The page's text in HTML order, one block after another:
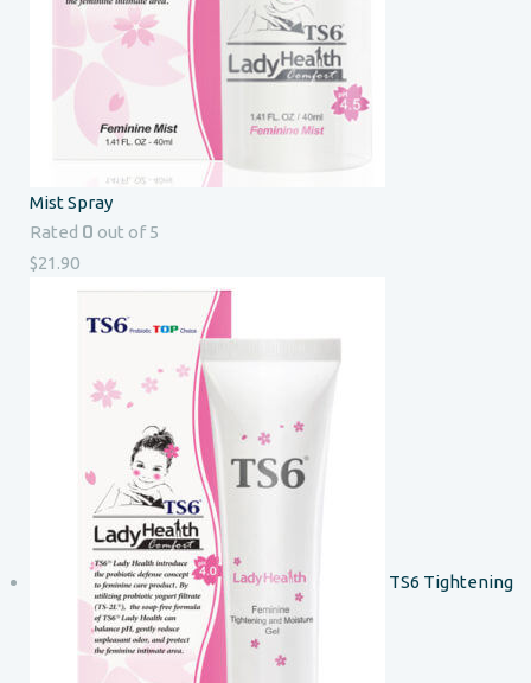
Mist Spray
Rated 0 out of 5
$21.90
TS6 Tightening